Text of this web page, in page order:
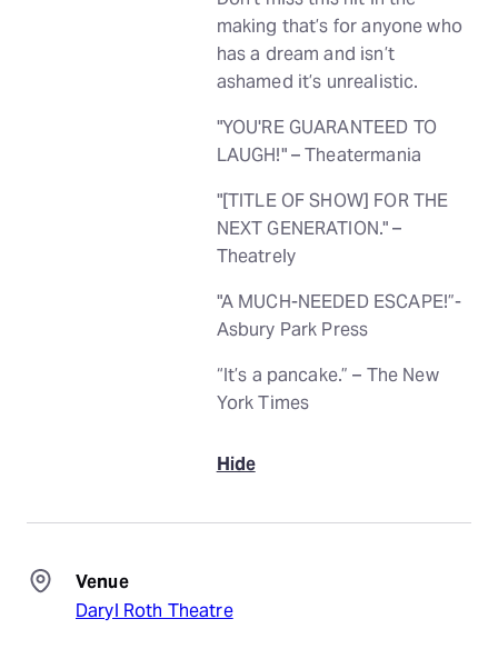
making that’s for anyone who
has a dream and isn’t
ashamed it’s unrealistic.
"YOU'RE GUARANTEED TO
LAUGH!" – Theatermania
"[TITLE OF SHOW] FOR THE
NEXT GENERATION." –
Theatrely
"A MUCH-NEEDED ESCAPE!”-
Asbury Park Press
“It’s a pancake.” – The New
York Times
Hide
Venue
Daryl Roth Theatre